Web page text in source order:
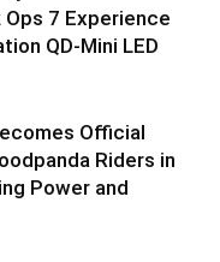
7 Experience
QD-Mini LED
Official
Riders in
Power and